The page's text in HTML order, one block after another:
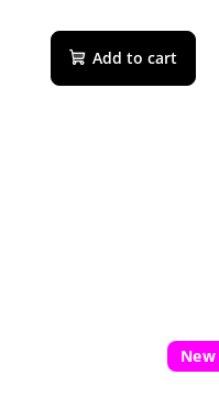
Add to cart
New